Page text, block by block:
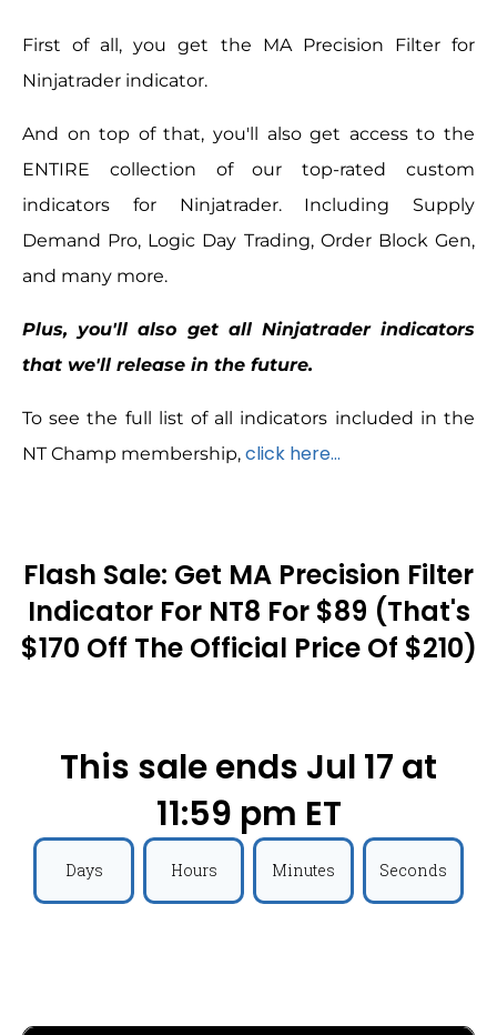
First of all, you get the MA Precision Filter for
Ninjatrader indicator.
And on top of that, you'll also get access to the
ENTIRE collection of our top-rated custom
indicators for Ninjatrader. Including Supply
Demand Pro, Logic Day Trading, Order Block Gen,
and many more.
Plus, you'll also get all Ninjatrader indicators
that we'll release in the future.
To see the full list of all indicators included in the
NT Champ membership, click here…
Flash Sale: Get MA Precision Filter
Indicator For NT8 For $89 (that's
$170 Off The Official Price Of $210)
This sale ends Jul 17 at
11:59 pm ET
Days Hours Minutes Seconds